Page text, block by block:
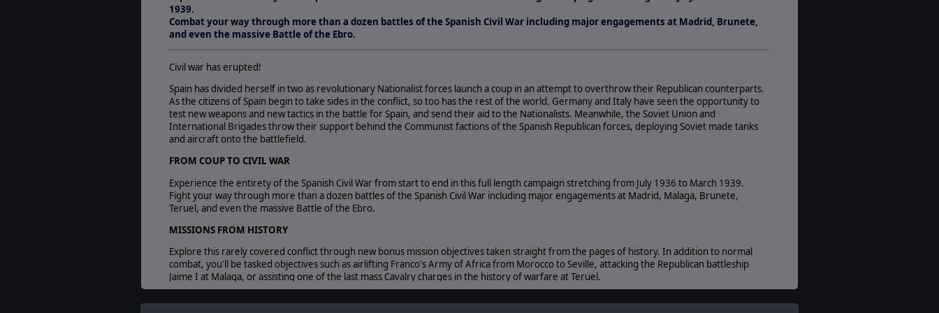
Players:
1-8
AI:
PBEM++
Game Editor:
Yes
1939.
Combat your way through more than a dozen battles of the Spanish Civil War including major engagements at Madrid, Brunete,
and even the massive Battle of the Ebro.
Civil war has erupted!
Spain has divided herself in two as revolutionary Nationalist forces launch a coup in an attempt to overthrow their Republican counterparts.
As the citizens of Spain begin to take sides in the conflict, so too has the rest of the world. Germany and Italy have seen the opportunity to
test new weapons and new tactics in the battle for Spain, and send their aid to the Nationalists. Meanwhile, the Soviet Union and
International Brigades throw their support behind the Communist factions of the Spanish Republican forces, deploying Soviet made tanks
and aircraft onto the battlefield.
FROM COUP TO CIVIL WAR
Experience the entirety of the Spanish Civil War from start to end in this full length campaign stretching from July 1936 to March 1939.
Fight your way through more than a dozen battles of the Spanish Civil War including major engagements at Madrid, Malaga, Brunete,
Teruel, and even the massive Battle of the Ebro.
MISSIONS FROM HISTORY
Explore this rarely covered conflict through new bonus mission objectives taken straight from the pages of history. In addition to normal
combat, you'll be tasked objectives such as airlifting Franco's Army of Africa from Morocco to Seville, attacking the Republican battleship
Jaime I at Malaga, or assisting one of the last mass Cavalry charges in the history of warfare at Teruel.